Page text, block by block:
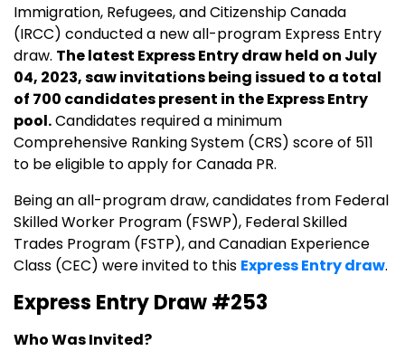
Immigration, Refugees, and Citizenship Canada
(IRCC) conducted a new all-program Express Entry
draw. The latest Express Entry draw held on July
04, 2023, saw invitations being issued to a total
of 700 candidates present in the Express Entry
pool.Candidates required a minimum
Comprehensive Ranking System (CRS) score of 511
to be eligible to apply for Canada PR.
Being an all-program draw, candidates from Federal
Skilled Worker Program (FSWP), Federal Skilled
Trades Program (FSTP), and Canadian Experience
Class (CEC) were invited to this Express Entry draw.
Express Entry Draw #253
Who Was Invited?